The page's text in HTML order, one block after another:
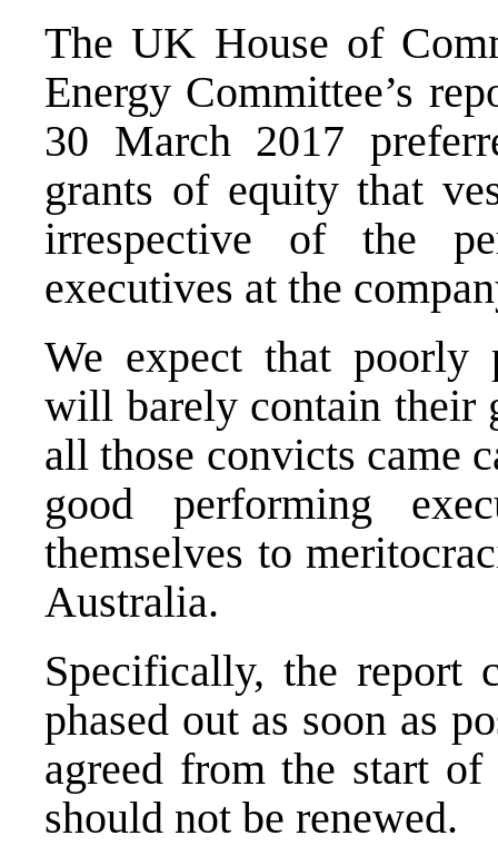
The UK House of
Energy Committee’s
30 March 2017
grants of equity that
irrespective of the
executives at the
We expect that poorly
will barely contain their
all those convicts came
good performing
themselves to
Australia.
Specifically, the report
phased out as soon as
agreed from the start of
should not be renewed.